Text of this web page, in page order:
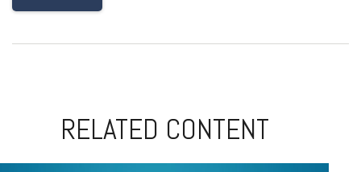
RELATED CONTENT